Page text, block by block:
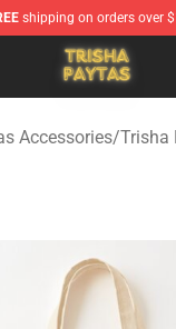
shipping on orders over
Store - Official
Accessories/Trisha